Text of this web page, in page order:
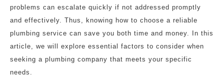
problems can escalate quickly if not addressed promptly
and effectively. Thus, knowing how to choose a reliable
plumbing service can save you both time and money. In this
article, we will explore essential factors to consider when
seeking a plumbing company that meets your specific
needs.